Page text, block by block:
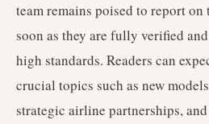
team remains poised to report on
soon as they are fully verified
high standards. Readers can
crucial topics such as new
strategic airline partnerships,